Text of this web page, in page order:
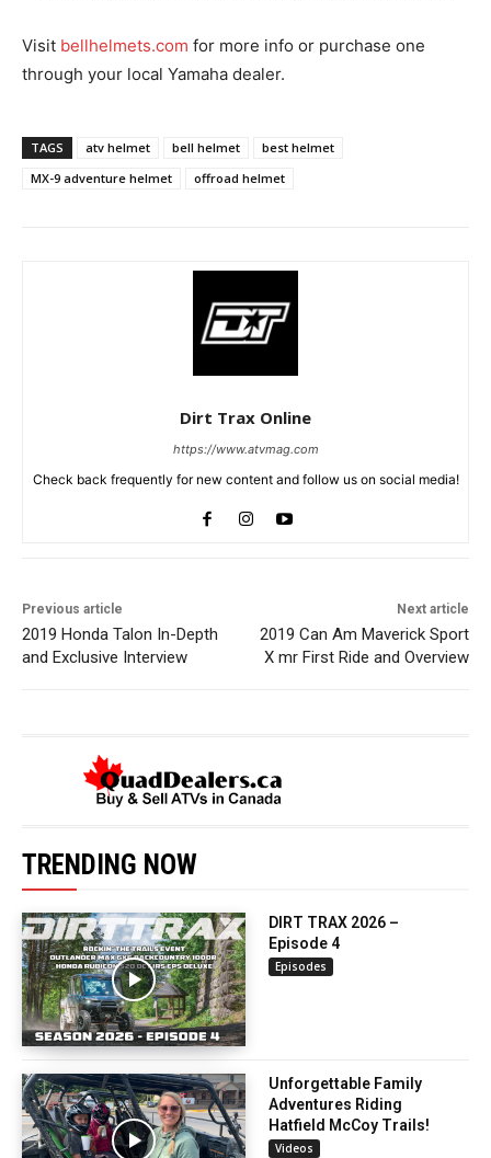
Visit bellhelmets.com for more info or purchase one
through your local Yamaha dealer.
TAGS atv helmet bell helmet
best helmet
MX-9 adventure helmet
offroad helmet
Dirt Trax Online
https://www.atvmag.com
Check back frequently for new content and follow us on social media!
Previous article
2019 Honda Talon In-Depth
and Exclusive Interview
Next article
2019 Can Am Maverick Sport
X mr First Ride and Overview
TRENDING NOW
DIRT TRAX 2026 –
Episode 4
Episodes
Unforgettable Family
Adventures Riding
Hatfield McCoy Trails!
Videos